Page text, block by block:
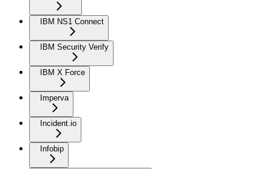
IBM NS1 Connect
IBM Security Verify
IBM X Force
Imperva
Incident.io
Infobip